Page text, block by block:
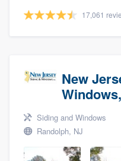
17,061
New
Siding and Windows
Randolph, NJ
Our flat-rate